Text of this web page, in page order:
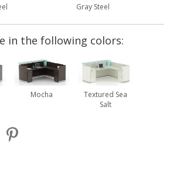
Gray Steel
in the following colors:
Mocha
Textured Sea
Salt